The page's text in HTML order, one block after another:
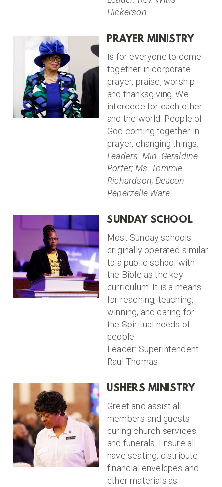
Hickerson
PRAYER MINISTRY
Is for everyone to come
together in corporate
prayer, praise, worship
and thanksgiving. We
intercede for each other
and the world. People of
God coming together in
prayer, changing things.
Leaders: Min. Geraldine
Porter; Ms. Tommie
Richardson; Deacon
Reperzelle Ware
SUNDAY SCHOOL
Most Sunday schools
originally operated similar
to a public school with
the Bible as the key
curriculum. It is a means
for reaching, teaching,
winning, and caring for
the Spiritual needs of
people.
Leader: Superintendent
Raul Thomas
USHERS MINISTRY
Greet and assist all
members and guests
during church services
and funerals. Ensure all
have seating, distribute
financial envelopes and
other materials as